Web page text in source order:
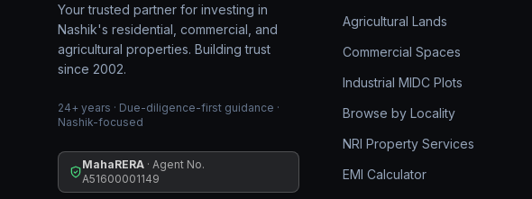
Your trusted partner for investing in
Nashik's residential, commercial, and
agricultural properties. Building trust
since 2002.
24+ years · Due-diligence-first guidance ·
Nashik-focused
MahaRERA · Agent No.
A51600001149
Agricultural Lands
Commercial Spaces
Industrial MIDC Plots
Browse by Locality
NRI Property Services
EMI Calculator